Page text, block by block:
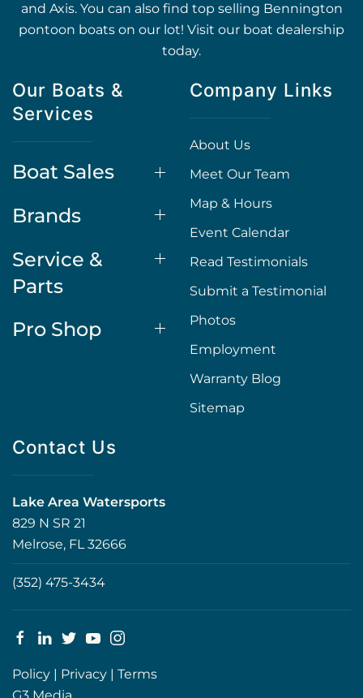
and Axis. You can also find top selling Bennington
pontoon boats on our lot! Visit our boat dealership
today.
Our Boats &
Services
Boat Sales
Brands
Service &
Parts
Pro Shop
Company Links
About Us
Meet Our Team
Map & Hours
Event Calendar
Read Testimonials
Submit a Testimonial
Photos
Employment
Warranty Blog
Sitemap
Contact Us
Lake Area Watersports
829 N SR 21
Melrose, FL 32666
(352) 475-3434
Policy | Privacy | Terms